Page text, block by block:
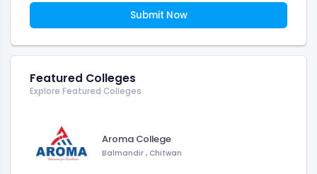
Submit Now
Featured Colleges
Explore Featured Colleges
Aroma College
Balmandir , Chitwan